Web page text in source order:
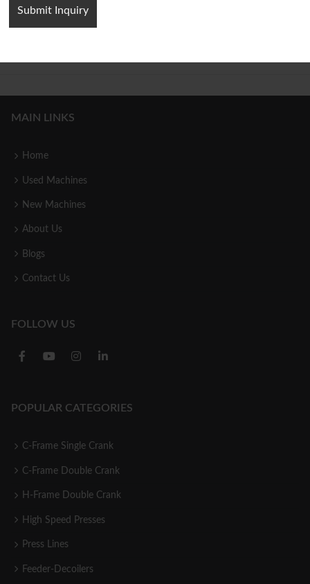
Jigsaw Puzzle Hydraulic Press
MAIN LINKS
Home
Used Machines
New Machines
About Us
Blogs
Contact Us
FOLLOW US
POPULAR CATEGORIES
C-Frame Single Crank
C-Frame Double Crank
H-Frame Double Crank
High Speed Presses
Press Lines
Feeder-Decoilers